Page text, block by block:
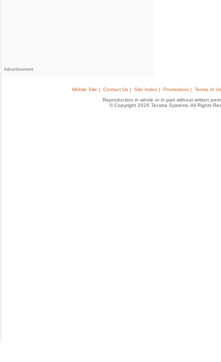
Advertisement
Mobile Site | Contact Us | Site Index | Promotions |
Terms of
Reproduction in whole or in part without written
© Copyright 2026 Tecstra Systems, All Rights